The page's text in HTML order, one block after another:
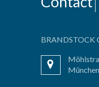
BRANDSTOCK
München